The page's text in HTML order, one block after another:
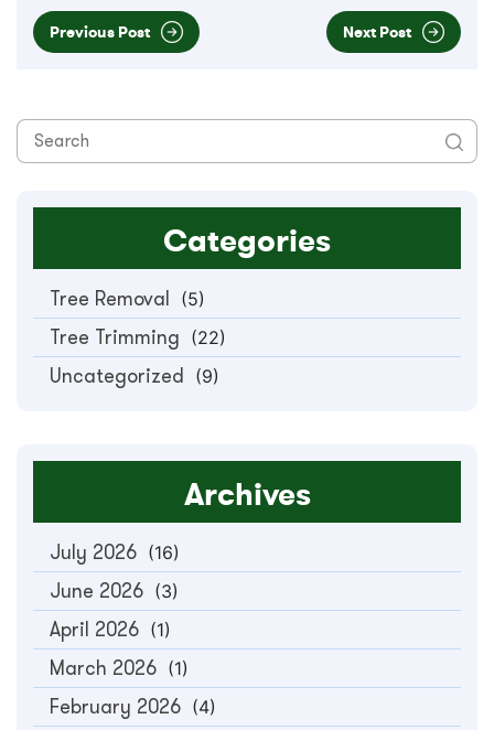
Previous Post Next Post
Categories
Tree Removal (5)
Tree Trimming (22)
Uncategorized (9)
Archives
July 2026 (16)
June 2026 (3)
April 2026 (1)
March 2026 (1)
February 2026 (4)